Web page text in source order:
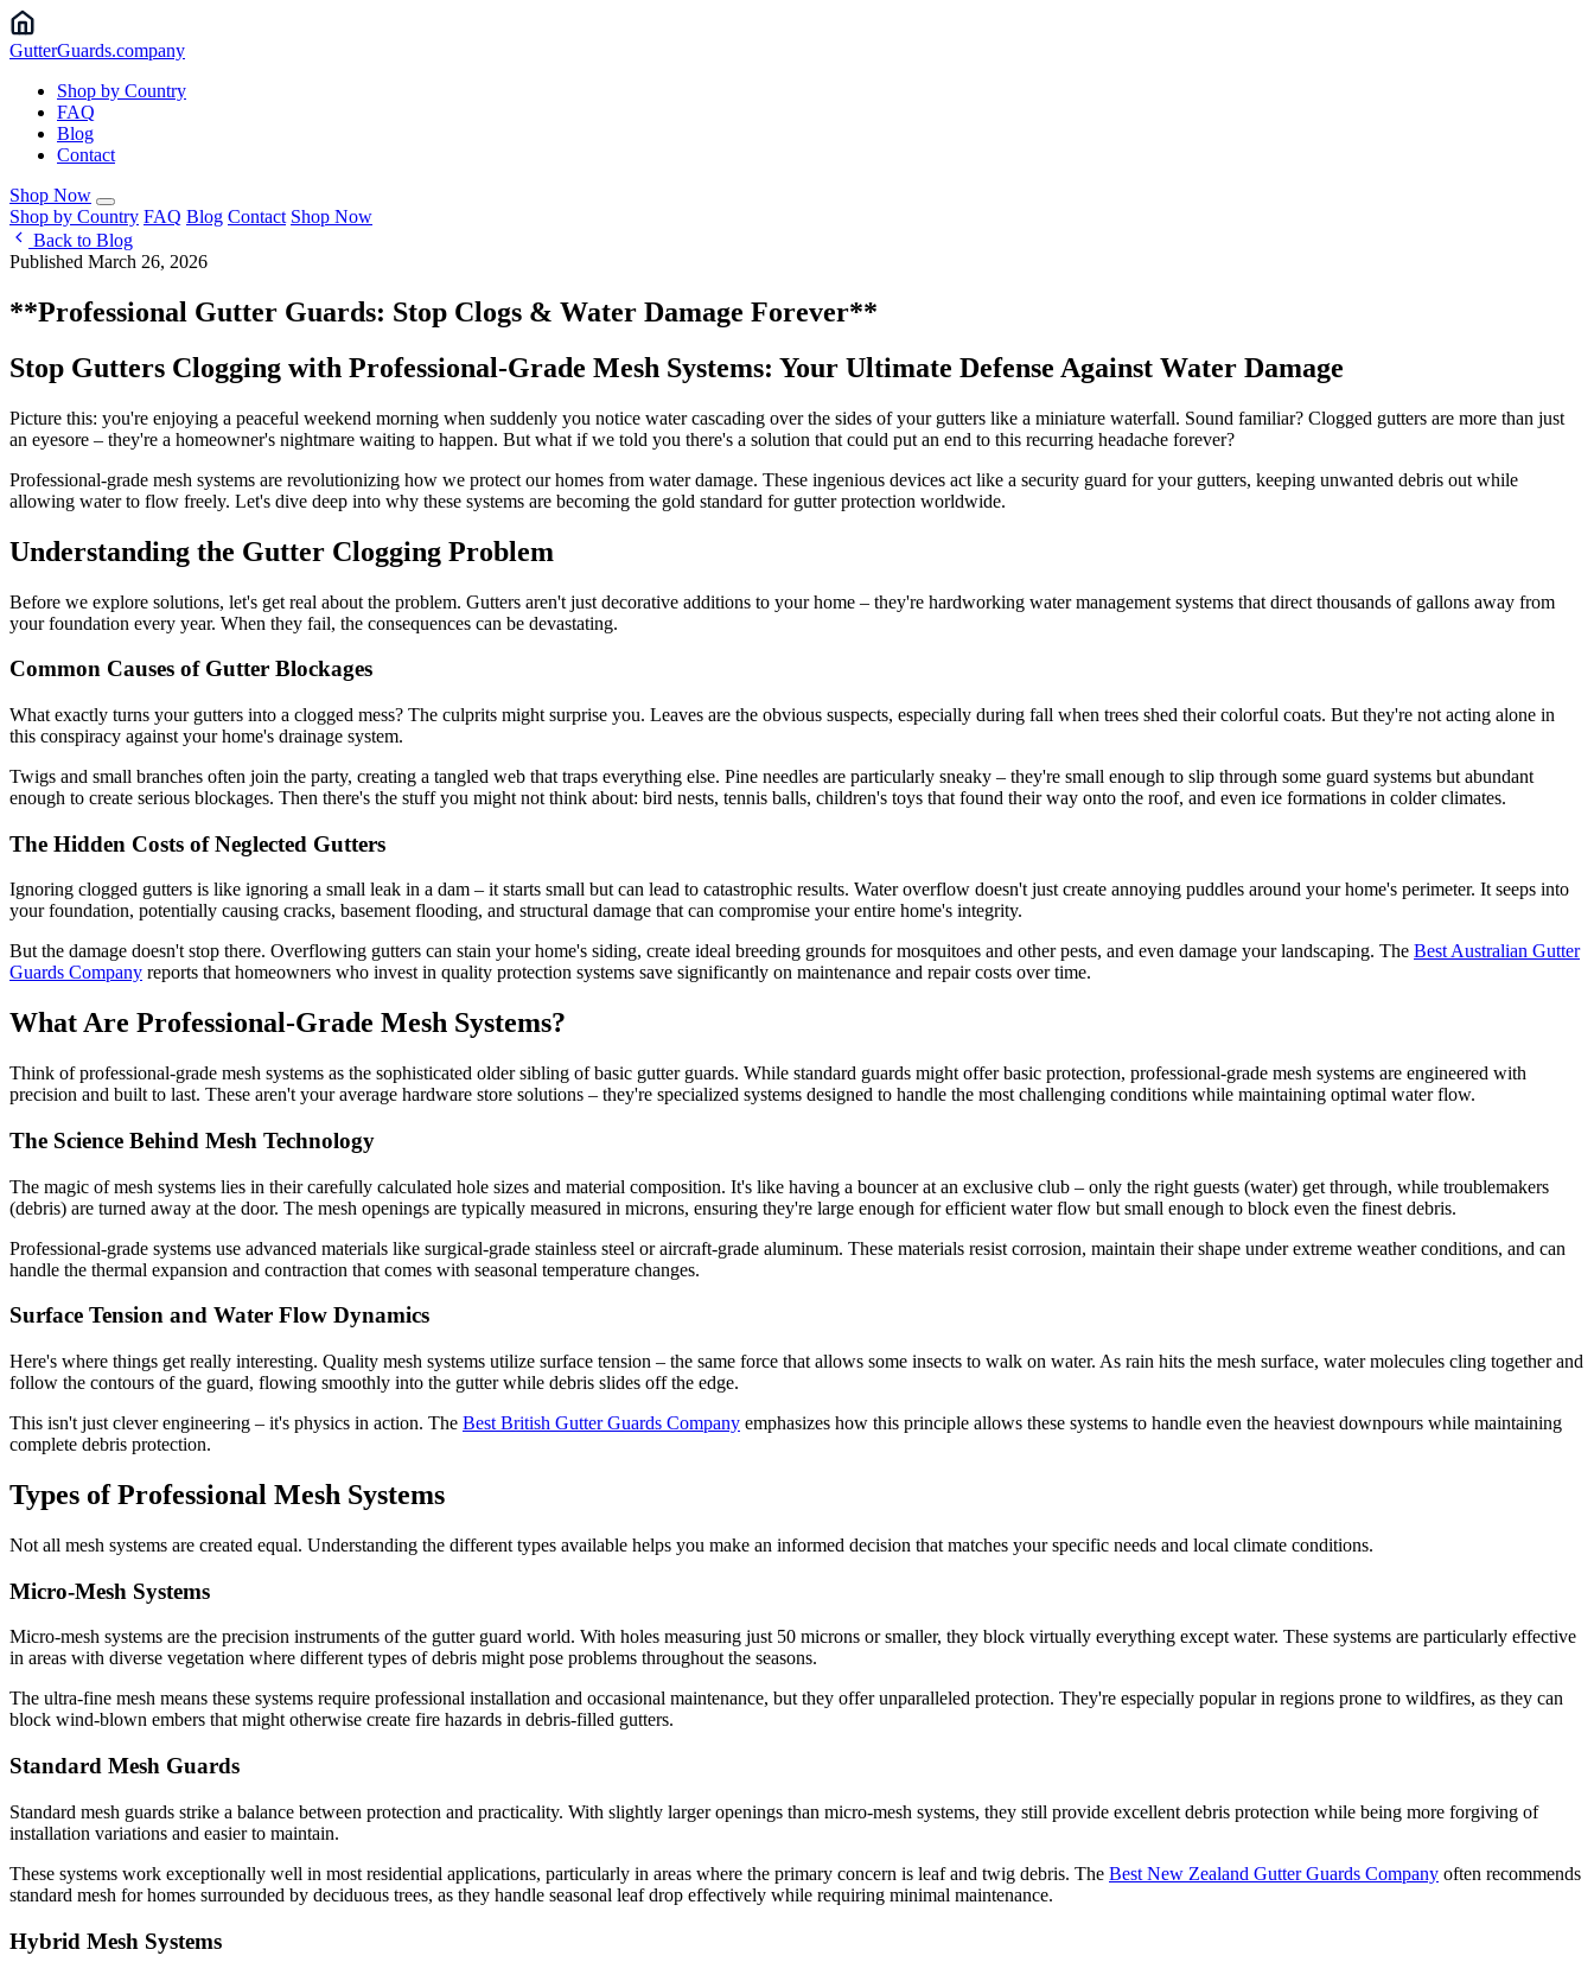
GutterGuards.company
Shop by Country
FAQ
Blog
Contact
Shop Now
Shop by Country FAQ Blog Contact Shop Now
Back to Blog
Published March 26, 2026
**Professional Gutter Guards: Stop Clogs & Water Damage Forever**
Stop Gutters Clogging with Professional-Grade Mesh Systems: Your Ultimate Defense Against Water Damage
Picture this: you're enjoying a peaceful weekend morning when suddenly you notice water cascading over the sides of your gutters like a miniature waterfall. Sound familiar? Clogged gutters are more than just
an eyesore – they're a homeowner's nightmare waiting to happen. But what if we told you there's a solution that could put an end to this recurring headache forever?
Professional-grade mesh systems are revolutionizing how we protect our homes from water damage. These ingenious devices act like a security guard for your gutters, keeping unwanted debris out while
allowing water to flow freely. Let's dive deep into why these systems are becoming the gold standard for gutter protection worldwide.
Understanding the Gutter Clogging Problem
Before we explore solutions, let's get real about the problem. Gutters aren't just decorative additions to your home – they're hardworking water management systems that direct thousands of gallons away from
your foundation every year. When they fail, the consequences can be devastating.
Common Causes of Gutter Blockages
What exactly turns your gutters into a clogged mess? The culprits might surprise you. Leaves are the obvious suspects, especially during fall when trees shed their colorful coats. But they're not acting alone in
this conspiracy against your home's drainage system.
Twigs and small branches often join the party, creating a tangled web that traps everything else. Pine needles are particularly sneaky – they're small enough to slip through some guard systems but abundant
enough to create serious blockages. Then there's the stuff you might not think about: bird nests, tennis balls, children's toys that found their way onto the roof, and even ice formations in colder climates.
The Hidden Costs of Neglected Gutters
Ignoring clogged gutters is like ignoring a small leak in a dam – it starts small but can lead to catastrophic results. Water overflow doesn't just create annoying puddles around your home's perimeter. It seeps into
your foundation, potentially causing cracks, basement flooding, and structural damage that can compromise your entire home's integrity.
But the damage doesn't stop there. Overflowing gutters can stain your home's siding, create ideal breeding grounds for mosquitoes and other pests, and even damage your landscaping. The Best Australian Gutter
Guards Company reports that homeowners who invest in quality protection systems save significantly on maintenance and repair costs over time.
What Are Professional-Grade Mesh Systems?
Think of professional-grade mesh systems as the sophisticated older sibling of basic gutter guards. While standard guards might offer basic protection, professional-grade mesh systems are engineered with
precision and built to last. These aren't your average hardware store solutions – they're specialized systems designed to handle the most challenging conditions while maintaining optimal water flow.
The Science Behind Mesh Technology
The magic of mesh systems lies in their carefully calculated hole sizes and material composition. It's like having a bouncer at an exclusive club – only the right guests (water) get through, while troublemakers
(debris) are turned away at the door. The mesh openings are typically measured in microns, ensuring they're large enough for efficient water flow but small enough to block even the finest debris.
Professional-grade systems use advanced materials like surgical-grade stainless steel or aircraft-grade aluminum. These materials resist corrosion, maintain their shape under extreme weather conditions, and can
handle the thermal expansion and contraction that comes with seasonal temperature changes.
Surface Tension and Water Flow Dynamics
Here's where things get really interesting. Quality mesh systems utilize surface tension – the same force that allows some insects to walk on water. As rain hits the mesh surface, water molecules cling together and
follow the contours of the guard, flowing smoothly into the gutter while debris slides off the edge.
This isn't just clever engineering – it's physics in action. The Best British Gutter Guards Company emphasizes how this principle allows these systems to handle even the heaviest downpours while maintaining
complete debris protection.
Types of Professional Mesh Systems
Not all mesh systems are created equal. Understanding the different types available helps you make an informed decision that matches your specific needs and local climate conditions.
Micro-Mesh Systems
Micro-mesh systems are the precision instruments of the gutter guard world. With holes measuring just 50 microns or smaller, they block virtually everything except water. These systems are particularly effective
in areas with diverse vegetation where different types of debris might pose problems throughout the seasons.
The ultra-fine mesh means these systems require professional installation and occasional maintenance, but they offer unparalleled protection. They're especially popular in regions prone to wildfires, as they can
block wind-blown embers that might otherwise create fire hazards in debris-filled gutters.
Standard Mesh Guards
Standard mesh guards strike a balance between protection and practicality. With slightly larger openings than micro-mesh systems, they still provide excellent debris protection while being more forgiving of
installation variations and easier to maintain.
These systems work exceptionally well in most residential applications, particularly in areas where the primary concern is leaf and twig debris. The Best New Zealand Gutter Guards Company often recommends
standard mesh for homes surrounded by deciduous trees, as they handle seasonal leaf drop effectively while requiring minimal maintenance.
Hybrid Mesh Systems